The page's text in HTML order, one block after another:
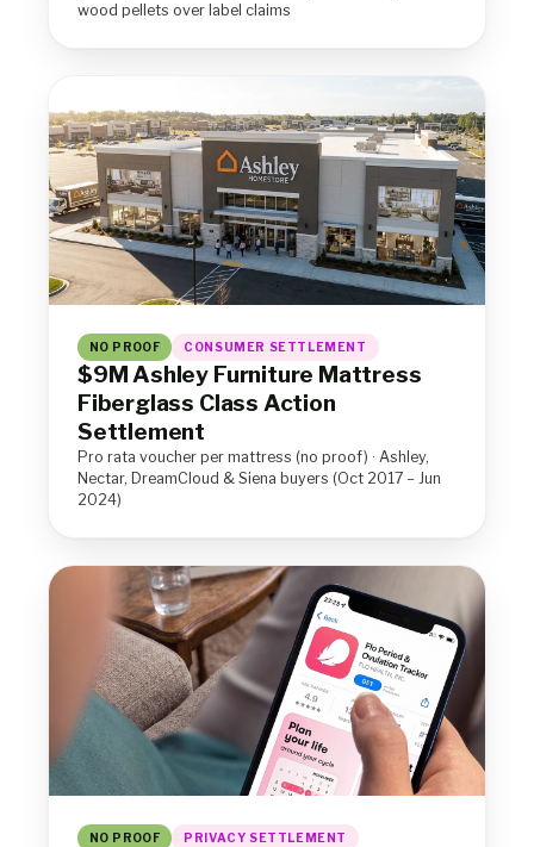
wood pellets over label claims
NO PROOF CONSUMER SETTLEMENT
$9M Ashley Furniture Mattress
Fiberglass Class Action
Settlement
Pro rata voucher per mattress (no proof) · Ashley,
Nectar, DreamCloud & Siena buyers (Oct 2017 – Jun
2024)
NO PROOF PRIVACY SETTLEMENT